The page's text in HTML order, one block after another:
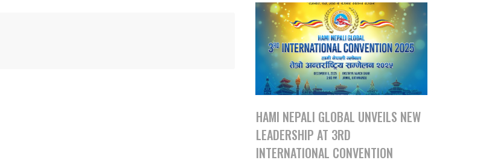
HAMI NEPALI GLOBAL UNVEILS NEW
LEADERSHIP AT 3RD
INTERNATIONAL CONVENTION